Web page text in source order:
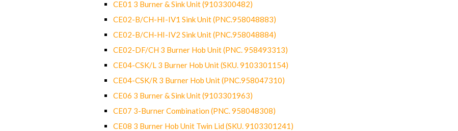
CE01 3 Burner & Sink Unit (9103300482)
CE02-B/CH-HI-IV1 Sink Unit (PNC.958048883)
CE02-B/CH-HI-IV2 Sink Unit (PNC.958048884)
CE02-DF/CH 3 Burner Hob Unit (PNC. 958493313)
CE04-CSK/L 3 Burner Hob Unit (SKU. 9103301154)
CE04-CSK/R 3 Burner Hob Unit (PNC.958047310)
CE06 3 Burner & Sink Unit (9103301963)
CE07 3-Burner Combination (PNC. 958048308)
CE08 3 Burner Hob Unit Twin Lid (SKU. 9103301241)